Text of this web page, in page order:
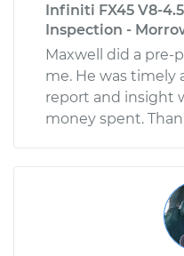
Infiniti FX45 V8-
Inspection -
Maxwell did a pre-
me. He was timely
report and insight
money spent.